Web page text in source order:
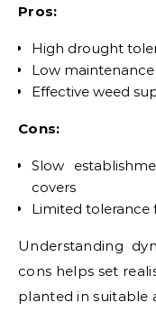
Pros:
High drought
Low
Effective weed
Cons:
Slow
covers
Limited tolerance
Understanding
cons helps set
planted in suitable